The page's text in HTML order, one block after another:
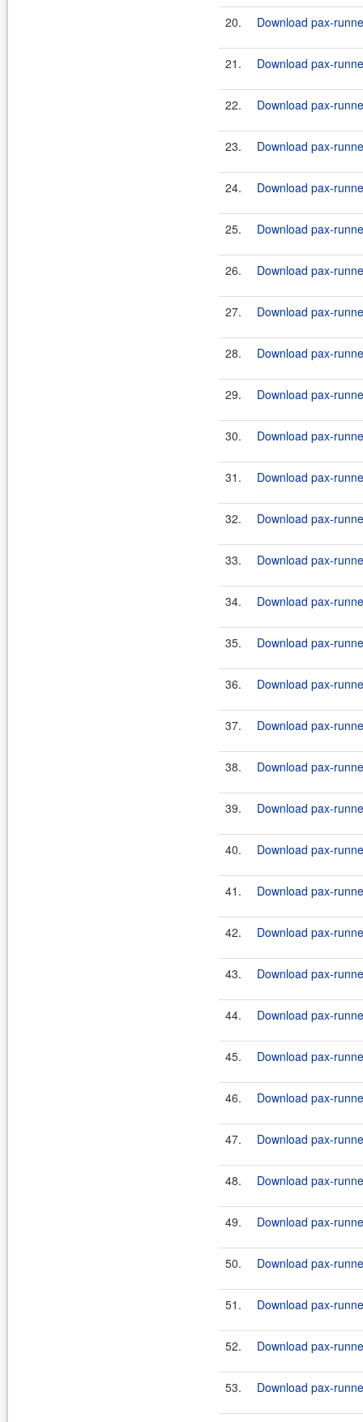
20. Download pax-
21. Download pax-
22. Download pax-
23. Download pax-
24. Download pax-
25. Download pax-
26. Download pax-
27. Download pax-
28. Download pax-
29. Download pax-
30. Download pax-
31. Download pax-
32. Download pax-
33. Download pax-
34. Download pax-
35. Download pax-
36. Download pax-
37. Download pax-
38. Download pax-
39. Download pax-
40. Download pax-
41. Download pax-
42. Download pax-
43. Download pax-
44. Download pax-
45. Download pax-
46. Download pax-
47. Download pax-
48. Download pax-
49. Download pax-
50. Download pax-
51. Download pax-
52. Download pax-
53. Download pax-